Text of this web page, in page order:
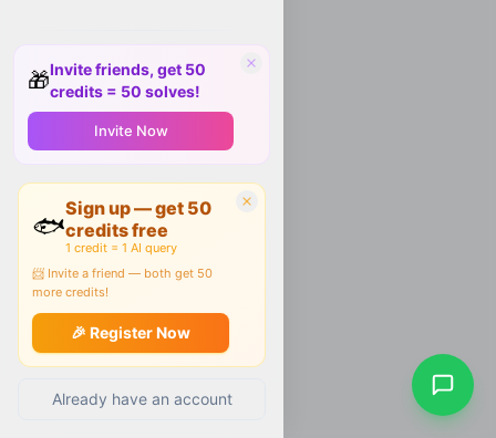
🎁Invite friends, get 50
credits = 50 solves!
Invite Now
🐟
Sign up — get 50
credits free
1 credit = 1 AI query
📨 Invite a friend — both get 50
more credits!
🎉 Register Now
Already have an account